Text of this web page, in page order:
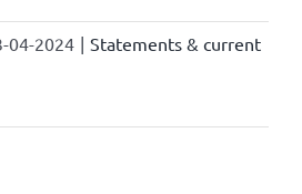
04-2024 | Statements & current